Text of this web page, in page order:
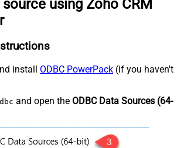
using Zoho CRM
install ODBC PowerPack (if you haven't
and open the ODBC Data Sources (64-